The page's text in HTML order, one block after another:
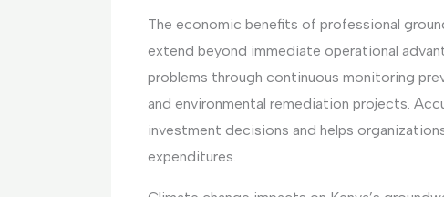
The economic benefits of professional
extend beyond immediate operational
problems through continuous monitoring
and environmental remediation projects.
investment decisions and helps
expenditures.